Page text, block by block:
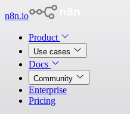
n8n.io
Product
Use cases
Docs
Community
Enterprise
Pricing